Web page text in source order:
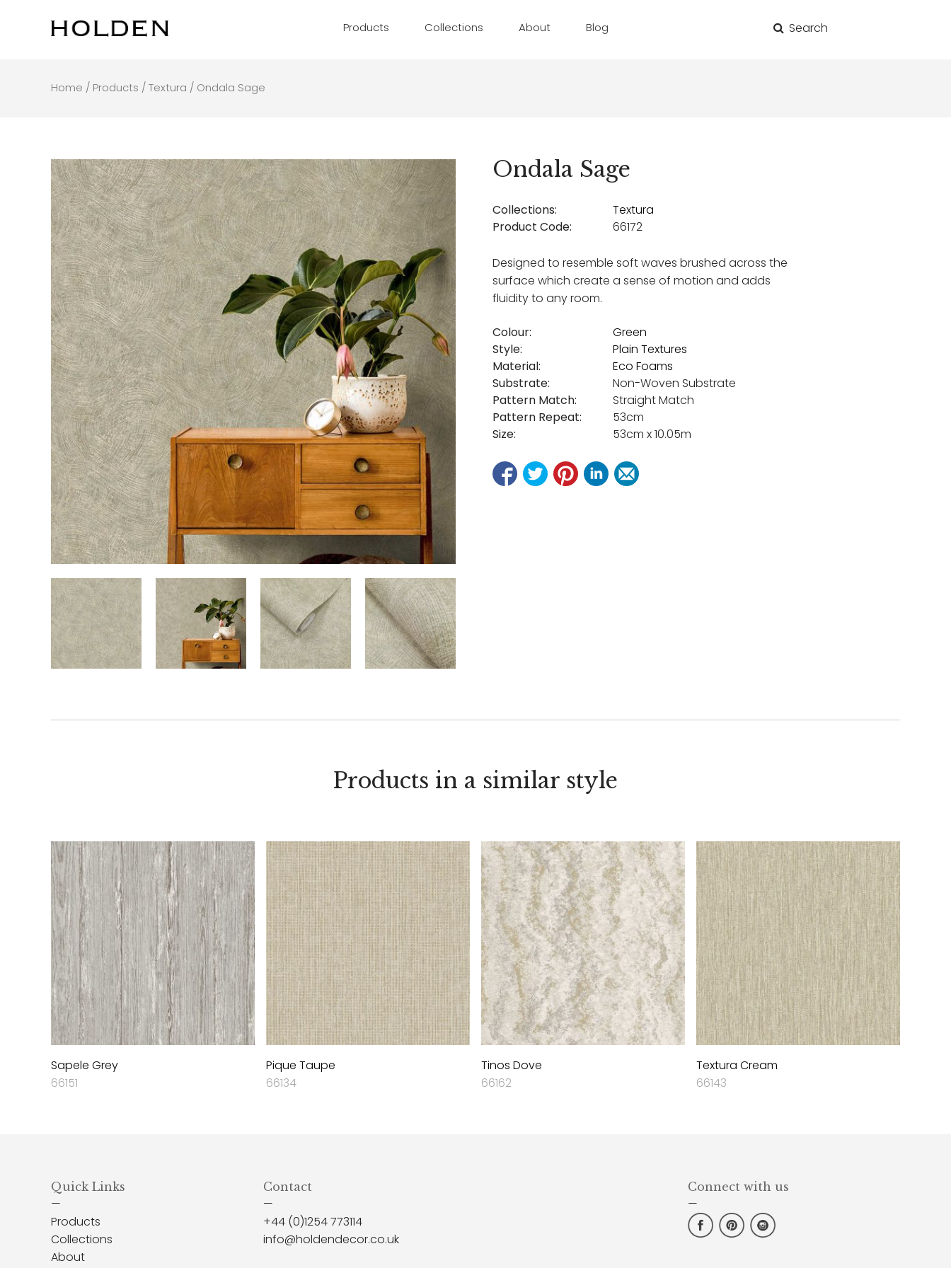
Products Collections About Blog
Search
Home / Products / Textura / Ondala Sage
Ondala Sage
Collections:
Textura
Product Code:
66172
Designed to resemble soft waves brushed across the
surface which create a sense of motion and adds
fluidity to any room.
Colour:
Green
Style:
Plain Textures
Material:
Eco Foams
Substrate:
Non-Woven Substrate
Pattern Match:
Straight Match
Pattern Repeat:
53cm
Size:
53cm x 10.05m
Products in a similar style
Sapele Grey
66151
Pique Taupe
66134
Tinos Dove
66162
Textura Cream
66143
Quick Links
—
Products
Collections
About
Contact
—
+44 (0)1254 773114
info@holdendecor.co.uk
Connect with us
—